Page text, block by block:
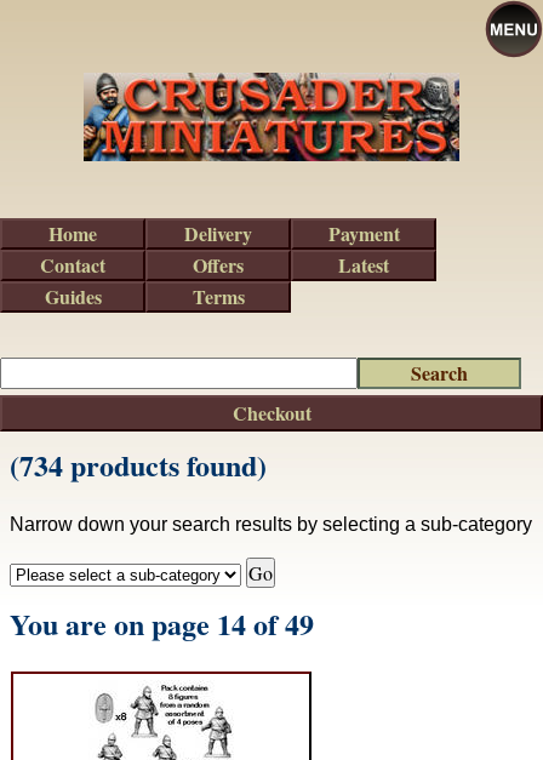
(734 products found)
Narrow down your search results by selecting a sub-category
You are on page 14 of 49
Checkout
Home Delivery
Payment
Contact
Offers
Latest
Guides
Terms